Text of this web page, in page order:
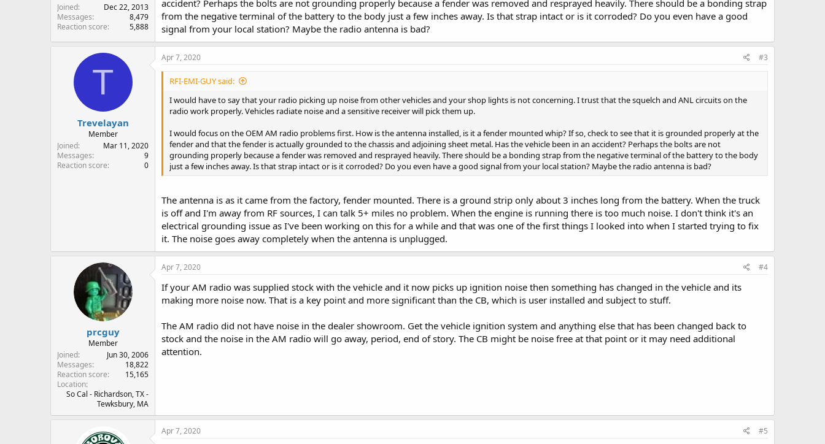
Joined
Dec 22, 2013
Messages
8,479
Reaction score
5,888
accident? Perhaps the bolts are not grounding properly because a fender was removed and resprayed heavily. There should be a bonding strap
from the negative terminal of the battery to the body just a few inches away. Is that strap intact or is it corroded? Do you even have a good
signal from your local station? Maybe the radio antenna is bad?
T
Trevelayan
Member
Joined
Mar 11, 2020
Messages
9
Reaction score
0
Apr 7, 2020 #3
RFI-EMI-GUY said:
I would have to say that your radio picking up noise from other vehicles and your shop lights is not concerning. I trust that the squelch and ANL circuits on the
radio work properly. Vehicles radiate noise and a sensitive receiver will pick them up.
I would focus on the OEM AM radio problems first. How is the antenna installed, is it a fender mounted whip? If so, check to see that it is grounded properly at the
fender and that the fender is actually grounded to the chassis and adjoining sheet metal. Has the vehicle been in an accident? Perhaps the bolts are not
grounding properly because a fender was removed and resprayed heavily. There should be a bonding strap from the negative terminal of the battery to the body
just a few inches away. Is that strap intact or is it corroded? Do you even have a good signal from your local station? Maybe the radio antenna is bad?
The antenna is as it came from the factory, fender mounted. There is a ground strip only about 3 inches long from the battery. When the truck
is off and I'm away from RF sources, I can talk 5+ miles no problem. When the engine is running there is too much noise. I don't think it's an
electrical grounding issue as I've been working on this for a while and that was one of the first things I looked into when I started trying to fix
it. The noise goes away completely when the antenna is unplugged.
prcguy
Member
Joined
Jun 30, 2006
Messages
18,822
Reaction score
15,165
Location
So Cal - Richardson, TX -
Tewksbury, MA
Apr 7, 2020 #4
If your AM radio was supplied stock with the vehicle and it now picks up ignition noise then something has changed in the vehicle and its
making more noise now. That is a key point and more significant than the CB, which is user installed and subject to stuff.
The AM radio did not have noise in the dealer showroom. Get the vehicle ignition system and anything else that has been changed back to
stock and the noise in the AM radio will go away, period, end of story. The CB might be noise free at that point or it may need additional
attention.
Apr 7, 2020 #5